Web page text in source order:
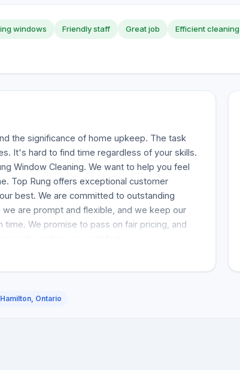
windows Friendly staff Great job Efficient cleaning
the significance of home upkeep. The task
It's hard to find time regardless of your skills.
Window Cleaning. We want to help you feel
Top Rung offers exceptional customer
best. We are committed to outstanding
are prompt and flexible, and we keep our
We promise to pass on fair pricing, and
Hamilton, Ontario